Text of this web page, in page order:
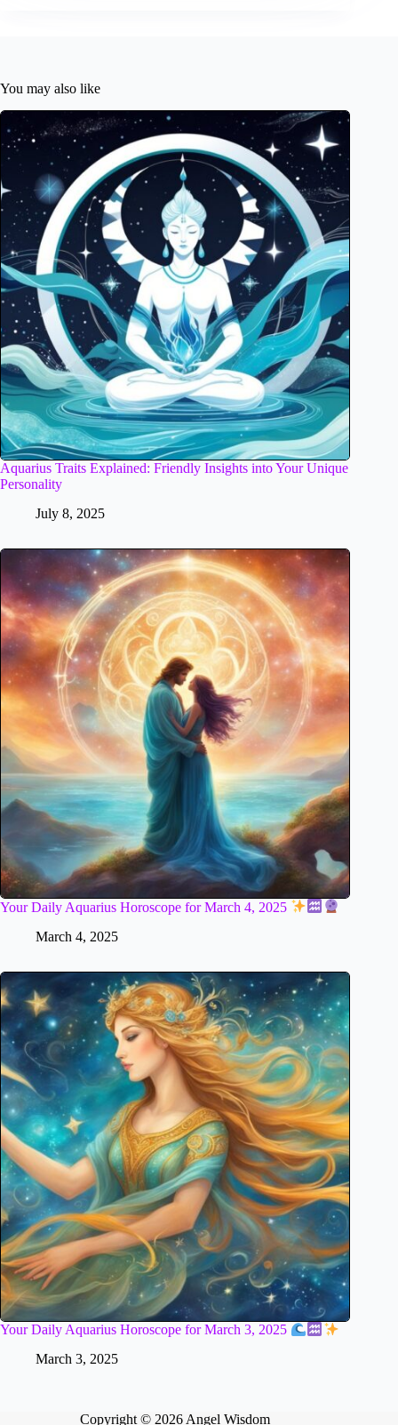
You may also like
Aquarius Traits Explained: Friendly Insights into Your Unique
Personality
July 8, 2025
Your Daily Aquarius Horoscope for March 4, 2025
March 4, 2025
Your Daily Aquarius Horoscope for March 3, 2025
March 3, 2025
Copyright © 2026 Angel Wisdom